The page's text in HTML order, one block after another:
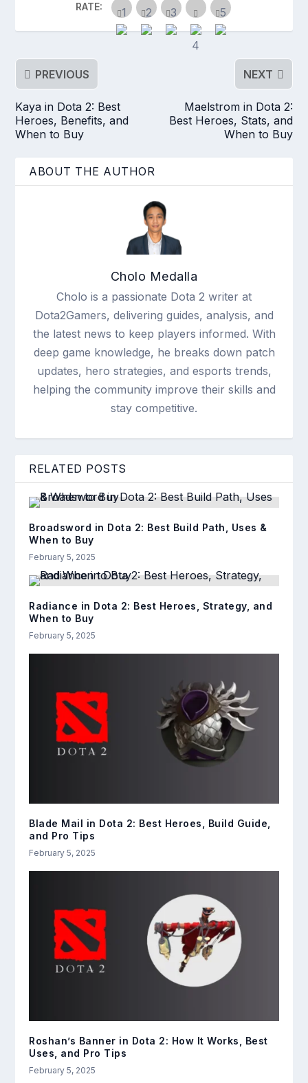
RATE:
PREVIOUS
Kaya in Dota 2: Best
Heroes, Benefits, and
When to Buy
NEXT
Maelstrom in Dota 2:
Best Heroes, Stats, and
When to Buy
ABOUT THE AUTHOR
Cholo Medalla
Cholo is a passionate Dota 2 writer at
Dota2Gamers, delivering guides, analysis, and
the latest news to keep players informed. With
deep game knowledge, he breaks down patch
updates, hero strategies, and esports trends,
helping the community improve their skills and
stay competitive.
RELATED POSTS
Broadsword in Dota 2: Best Build Path, Uses &
When to Buy
February 5, 2025
Radiance in Dota 2: Best Heroes, Strategy, and
When to Buy
February 5, 2025
Blade Mail in Dota 2: Best Heroes, Build Guide,
and Pro Tips
February 5, 2025
Roshan’s Banner in Dota 2: How It Works, Best
Uses, and Pro Tips
February 5, 2025